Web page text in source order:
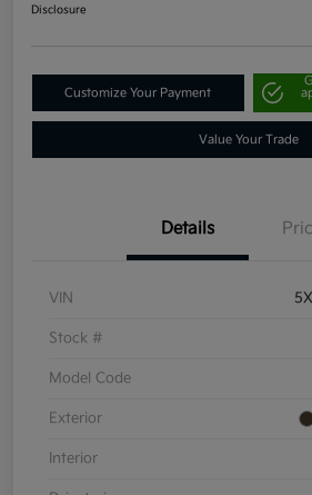
Disclosure
Customize Your Payment
Value Your Trade
Details
VIN
Stock #
Model Code
Exterior
Interior